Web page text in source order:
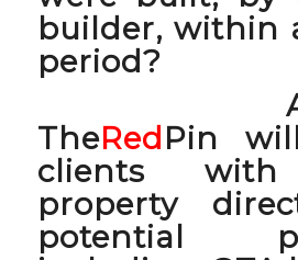
builder, within
period?
TheRedPin
clients with
property
potential